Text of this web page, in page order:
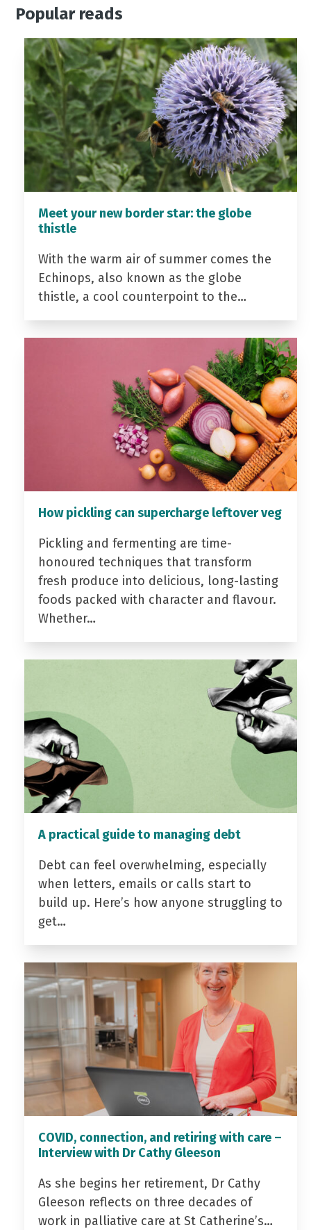
Popular reads
Meet your new border star: the globe
thistle
With the warm air of summer comes the
Echinops, also known as the globe
thistle, a cool counterpoint to the…
How pickling can supercharge leftover veg
Pickling and fermenting are time-
honoured techniques that transform
fresh produce into delicious, long-lasting
foods packed with character and flavour.
Whether…
A practical guide to managing debt
Debt can feel overwhelming, especially
when letters, emails or calls start to
build up. Here’s how anyone struggling to
get…
COVID, connection, and retiring with care –
Interview with Dr Cathy Gleeson
As she begins her retirement, Dr Cathy
Gleeson reflects on three decades of
work in palliative care at St Catherine’s…